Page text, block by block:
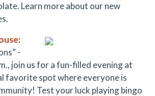
Learn more about our new
:
-
join us for a fun-filled evening at
favorite spot where everyone is
Test your luck playing bingo